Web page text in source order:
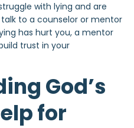
with lying and are
to a counselor or mentor
has hurt you, a mentor
trust in your
God’s
for